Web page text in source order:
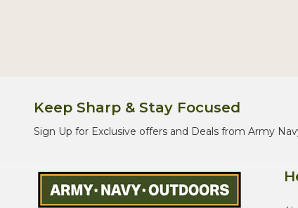
Keep Sharp & Stay Focused
Sign Up for Exclusive offers and Deals from Army